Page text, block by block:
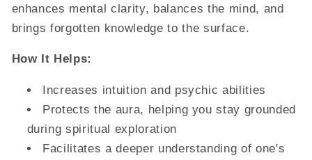
enhances mental clarity, balances the mind, and
brings forgotten knowledge to the surface.
How It Helps:
Increases intuition and psychic abilities
Protects the aura, helping you stay grounded
during spiritual exploration
Facilitates a deeper understanding of one's